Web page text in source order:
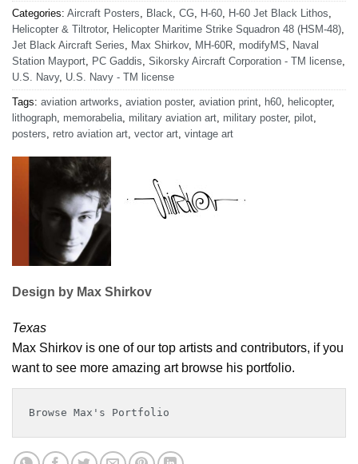
Categories: Aircraft Posters Black CG H-60 H-60 Jet Black Lithos
Helicopter & Tiltrotor, Helicopter Maritime Strike Squadron 48 (HSM-48)
Jet Black Aircraft Series
Max Shirkov, MH-60R modifyMS
Naval
Station Mayport
PC Gaddis Sikorsky Aircraft Corporation - TM license
U.S. Navy, U.S. Navy - TM license
Tags: aviation artworks aviation poster, aviation print h60 helicopter,
lithograph memorabelia military aviation art military poster, pilot
posters
retro aviation art vector art vintage art
Design by Max Shirkov
Texas
Max Shirkov is one of our top artists and contributors, if you
want to see more amazing art browse his portfolio.
Browse Max's Portfolio